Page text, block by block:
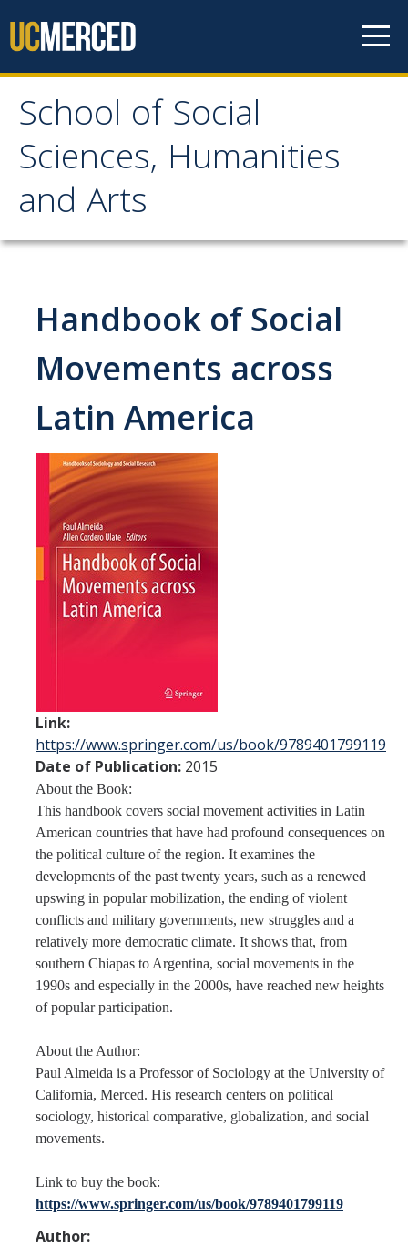
School of Social
Sciences, Humanities
and Arts
School of Social
Sciences, Humanities
and Arts
Letter From the Dean
Meet the Staff
Spendlove Prize
Contact Us
SSHA Spotlight
Meet the Faculty
Faculty Directory
Non-Senate Faculty Directory
Undergraduate Programs
Graduate Programs
Research
Faculty Resources
Personnel Services
Assessment
Contact List
Department Services
Events
Financial Services
Instructional Services
Academic Advising
Handbook of Social
Movements across
Latin America
Link:
https://www.springer.com/us/book/9789401799119
Date of Publication: 2015
About the Book:
This handbook covers social movement activities in Latin
American countries that have had profound consequences on
the political culture of the region. It examines the
developments of the past twenty years, such as a renewed
upswing in popular mobilization, the ending of violent
conflicts and military governments, new struggles and a
relatively more democratic climate. It shows that, from
southern Chiapas to Argentina, social movements in the
1990s and especially in the 2000s, have reached new heights
of popular participation.
About the Author:
Paul Almeida is a Professor of Sociology at the University of
California, Merced. His research centers on political
sociology, historical comparative, globalization, and social
movements.
Link to buy the book:
https://www.springer.com/us/book/9789401799119
Author: